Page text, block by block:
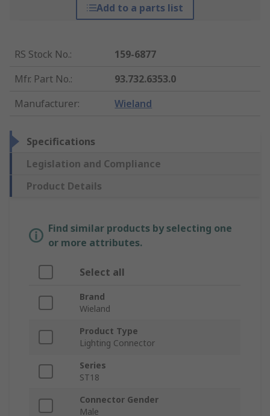
Add to a parts list
RS Stock No.:
159-6877
Mfr. Part No.:
93.732.6353.0
Manufacturer: Wieland
Specifications
Legislation and Compliance
Product Details
Find similar products by selecting one
or more attributes.
Select all
Brand
Wieland
Product Type
Lighting Connector
Series
ST18
Connector Gender
Male